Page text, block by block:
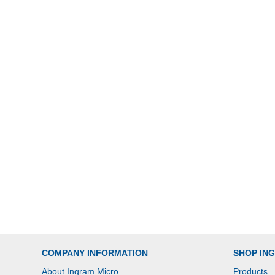
COMPANY INFORMATION
About Ingram Micro
SHOP
Products